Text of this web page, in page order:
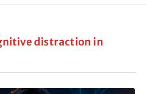
distraction in